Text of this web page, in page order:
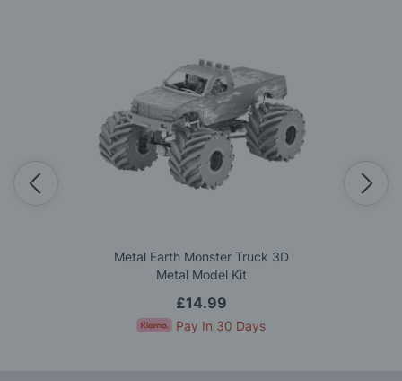
Metal Earth Monster Truck 3D
Metal Model Kit
£14.99
Pay In 30 Days